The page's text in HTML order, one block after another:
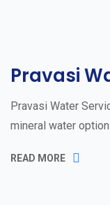
Pravasi
Pravasi Water
mineral water
READ MORE